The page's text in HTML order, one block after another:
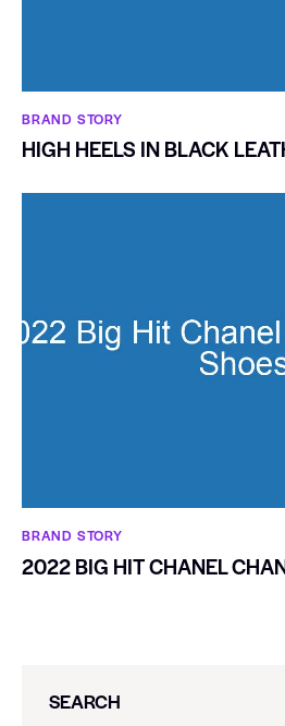
BRAND STORY
HIGH HEELS IN BLACK
BRAND STORY
2022 BIG HIT CHANEL
SEARCH